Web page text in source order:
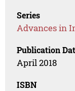
Series
Advances in
Publication
April 2018
ISBN